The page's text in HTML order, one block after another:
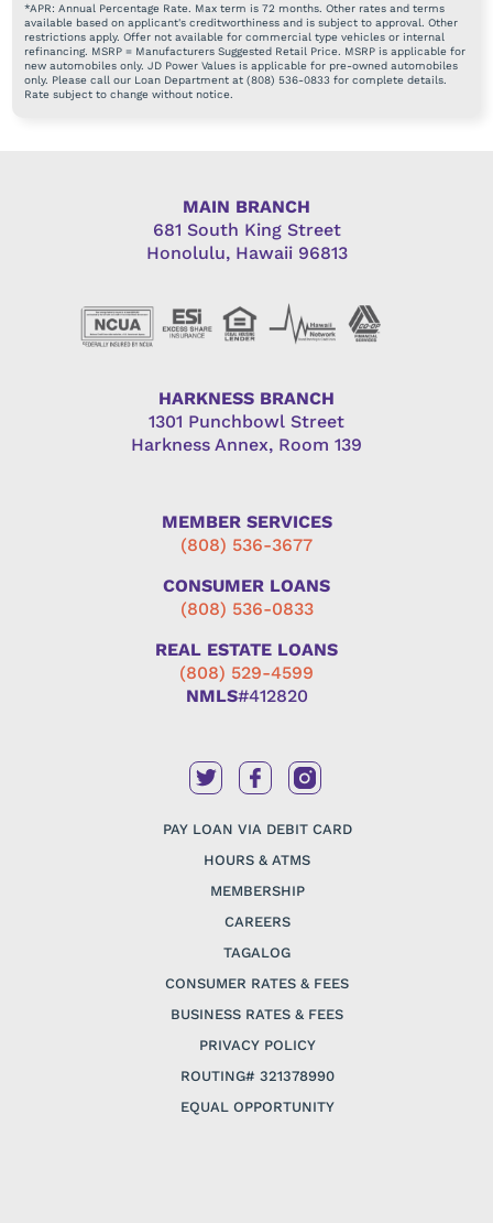
*APR: Annual Percentage Rate. Max term is 72 months. Other rates and terms
available based on applicant's creditworthiness and is subject to approval. Other
restrictions apply. Offer not available for commercial type vehicles or internal
refinancing. MSRP = Manufacturers Suggested Retail Price. MSRP is applicable for
new automobiles only. JD Power Values is applicable for pre-owned automobiles
only. Please call our Loan Department at (808) 536-0833 for complete details.
Rate subject to change without notice.
MAIN BRANCH
681 South King Street
Honolulu, Hawaii 96813
HARKNESS BRANCH
1301 Punchbowl Street
Harkness Annex, Room 139
MEMBER SERVICES
(808) 536-3677
CONSUMER LOANS
(808) 536-0833
REAL ESTATE LOANS
(808) 529-4599
NMLS#412820
PAY LOAN VIA DEBIT CARD
HOURS & ATMS
MEMBERSHIP
CAREERS
TAGALOG
CONSUMER RATES & FEES
BUSINESS RATES & FEES
PRIVACY POLICY
ROUTING# 321378990
EQUAL OPPORTUNITY